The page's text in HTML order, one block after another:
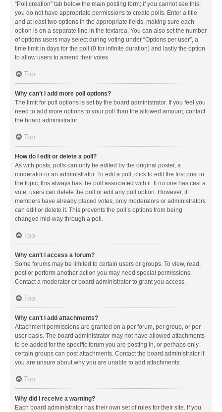
“Poll creation” tab below the main posting form; if you cannot see this,
you do not have appropriate permissions to create polls. Enter a title
and at least two options in the appropriate fields, making sure each
option is on a separate line in the textarea. You can also set the number
of options users may select during voting under “Options per user”, a
time limit in days for the poll (0 for infinite duration) and lastly the option
to allow users to amend their votes.
Top
Why can’t I add more poll options?
The limit for poll options is set by the board administrator. If you feel you
need to add more options to your poll than the allowed amount, contact
the board administrator.
Top
How do I edit or delete a poll?
As with posts, polls can only be edited by the original poster, a
moderator or an administrator. To edit a poll, click to edit the first post in
the topic; this always has the poll associated with it. If no one has cast a
vote, users can delete the poll or edit any poll option. However, if
members have already placed votes, only moderators or administrators
can edit or delete it. This prevents the poll’s options from being
changed mid-way through a poll.
Top
Why can’t I access a forum?
Some forums may be limited to certain users or groups. To view, read,
post or perform another action you may need special permissions.
Contact a moderator or board administrator to grant you access.
Top
Why can’t I add attachments?
Attachment permissions are granted on a per forum, per group, or per
user basis. The board administrator may not have allowed attachments
to be added for the specific forum you are posting in, or perhaps only
certain groups can post attachments. Contact the board administrator if
you are unsure about why you are unable to add attachments.
Top
Why did I receive a warning?
Each board administrator has their own set of rules for their site. If you